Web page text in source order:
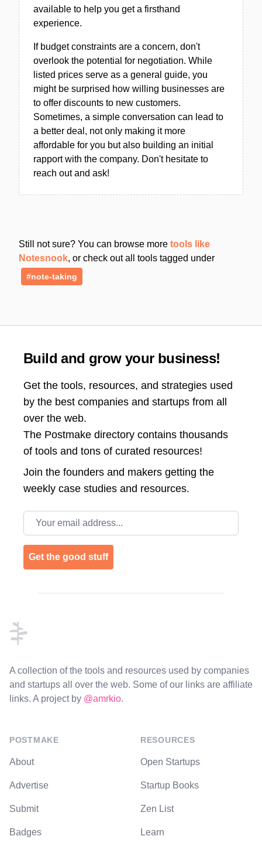
available to help you get a firsthand
experience.
If budget constraints are a concern, don't
overlook the potential for negotiation. While
listed prices serve as a general guide, you
might be surprised how willing businesses are
to offer discounts to new customers.
Sometimes, a simple conversation can lead to
a better deal, not only making it more
affordable for you but also building an initial
rapport with the company. Don't hesitate to
reach out and ask!
Still not sure? You can browse more tools like
Notesnook, or check out all tools tagged under
#note-taking
Build and grow your business!
Get the tools, resources, and strategies used
by the best companies and startups from all
over the web.
The Postmake directory contains thousands
of tools and tons of curated resources!
Join the founders and makers getting the
weekly case studies and resources.
Email address
Get the good stuff
A collection of the tools and resources used by companies
and startups all over the web. Some of our links are affiliate
links. A project by @amrkio.
POSTMAKE
About
Advertise
Submit
Badges
RESOURCES
Open Startups
Startup Books
Zen List
Learn